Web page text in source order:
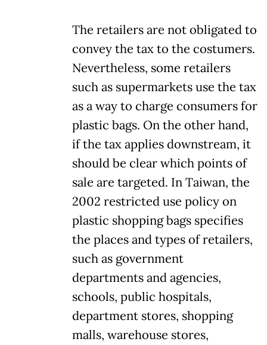
The retailers are not obligated to
convey the tax to the costumers.
Nevertheless, some retailers
such as supermarkets use the tax
as a way to charge consumers for
plastic bags. On the other hand,
if the tax applies downstream, it
should be clear which points of
sale are targeted. In Taiwan, the
2002 restricted use policy on
plastic shopping bags specifies
the places and types of retailers,
such as government
departments and agencies,
schools, public hospitals,
department stores, shopping
malls, warehouse stores,